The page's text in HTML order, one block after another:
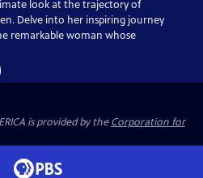
look at the trajectory of
Delve into her inspiring journey
remarkable woman whose
is provided by theCorporation for